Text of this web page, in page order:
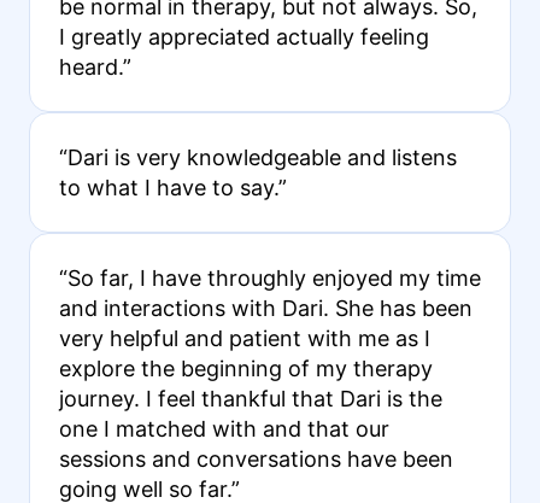
be normal in therapy, but not always. So,
I greatly appreciated actually feeling
heard.”
“Dari is very knowledgeable and listens
to what I have to say.”
“So far, I have throughly enjoyed my time
and interactions with Dari. She has been
very helpful and patient with me as I
explore the beginning of my therapy
journey. I feel thankful that Dari is the
one I matched with and that our
sessions and conversations have been
going well so far.”